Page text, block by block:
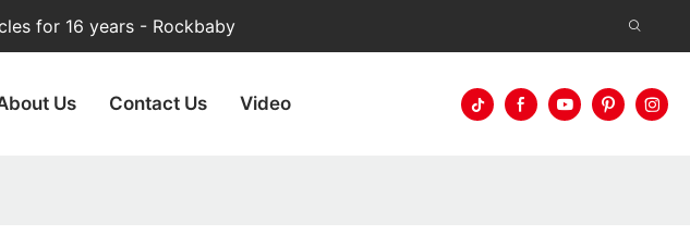
for 16 years - Rockbaby
Us Contact Us Video